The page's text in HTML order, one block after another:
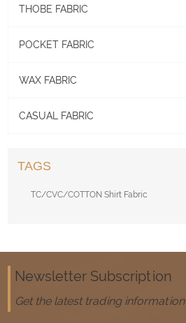
THOBE FABRIC
POCKET FABRIC
WAX FABRIC
CASUAL FABRIC
TAGS
TC/CVC/COTTON Shirt Fabric
Newsletter Subscription
Get the latest trading information